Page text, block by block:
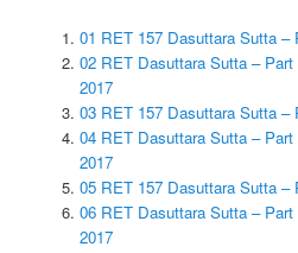
01 RET 157 Dasuttara Sutta –
02 RET Dasuttara Sutta – Part
2017
03 RET 157 Dasuttara Sutta –
04 RET Dasuttara Sutta – Part
2017
05 RET 157 Dasuttara Sutta –
06 RET Dasuttara Sutta – Part
2017